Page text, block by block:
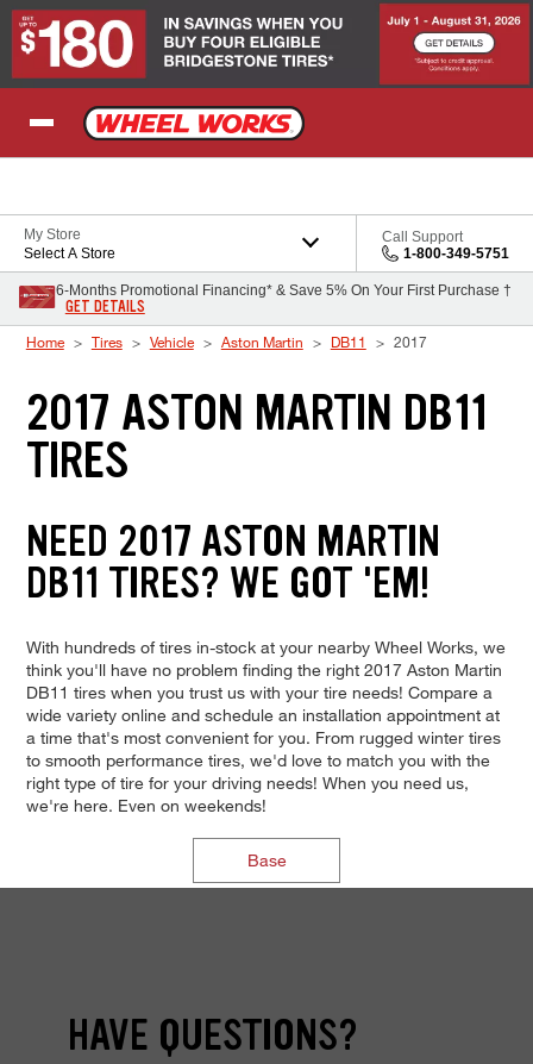
Skip to Content
My Store
Select A Store
Call Support
1-800-349-5751
6-Months Promotional Financing* & Save 5% On Your First Purchase †
GET DETAILS
Home Tires Vehicle Aston Martin DB11 2017
2017 ASTON MARTIN DB11
TIRES
NEED 2017 ASTON MARTIN
DB11 TIRES? WE GOT 'EM!
With hundreds of tires in-stock at your nearby Wheel Works, we
think you'll have no problem finding the right 2017 Aston Martin
DB11 tires when you trust us with your tire needs! Compare a
wide variety online and schedule an installation appointment at
a time that's most convenient for you. From rugged winter tires
to smooth performance tires, we'd love to match you with the
right type of tire for your driving needs! When you need us,
we're here. Even on weekends!
Base
HAVE QUESTIONS?